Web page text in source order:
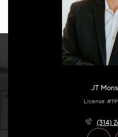
JT
License
(314)